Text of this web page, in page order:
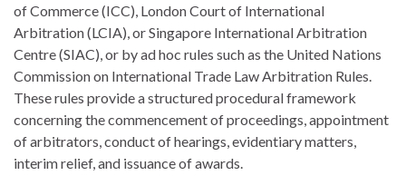
of Commerce(ICC), London Court of International
Arbitration(LCIA), orSingapore International Arbitration
Centre(SIAC), or by ad hoc rules such as the United Nations
Commission on International Trade LawArbitration Rules.
These rules provide a structured procedural framework
concerning the commencement of proceedings, appointment
of arbitrators, conduct of hearings, evidentiary matters,
interim relief, and issuance of awards.